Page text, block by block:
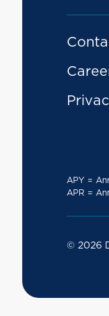
APY =
APR =
© 2026